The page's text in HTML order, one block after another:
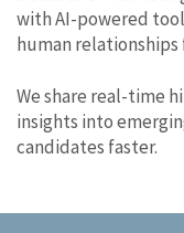
with AI-powered
human relationships
We share real-time
insights into
candidates faster.